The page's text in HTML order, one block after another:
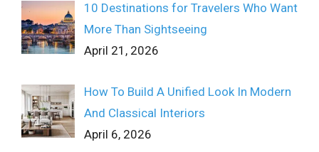
10 Destinations for Travelers Who Want
More Than Sightseeing
April 21, 2026
How To Build A Unified Look In Modern
And Classical Interiors
April 6, 2026